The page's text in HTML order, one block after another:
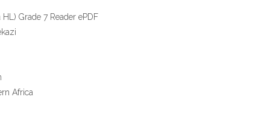
Grade 7 Reader ePDF
Africa